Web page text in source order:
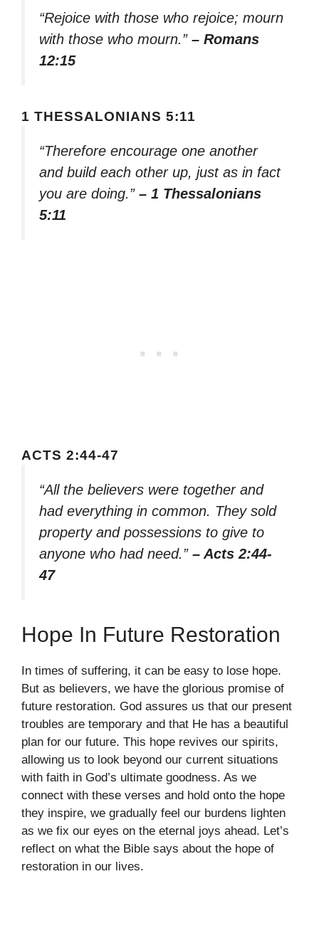
“Rejoice with those who rejoice; mourn
with those who mourn.” – Romans
12:15
1 THESSALONIANS 5:11
“Therefore encourage one another
and build each other up, just as in fact
you are doing.” – 1 Thessalonians
5:11
ACTS 2:44-47
“All the believers were together and
had everything in common. They sold
property and possessions to give to
anyone who had need.” – Acts 2:44-
47
Hope In Future Restoration
In times of suffering, it can be easy to lose hope.
But as believers, we have the glorious promise of
future restoration. God assures us that our present
troubles are temporary and that He has a beautiful
plan for our future. This hope revives our spirits,
allowing us to look beyond our current situations
with faith in God’s ultimate goodness. As we
connect with these verses and hold onto the hope
they inspire, we gradually feel our burdens lighten
as we fix our eyes on the eternal joys ahead. Let’s
reflect on what the Bible says about the hope of
restoration in our lives.